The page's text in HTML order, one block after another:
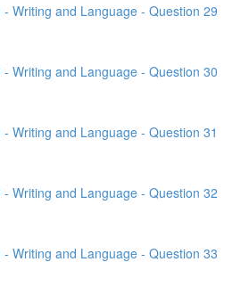
Writing and Language - Question 29
Writing and Language - Question 30
Writing and Language - Question 31
Writing and Language - Question 32
Writing and Language - Question 33